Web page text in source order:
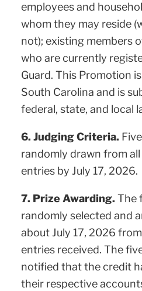
employees and
whom they may reside
not); existing members
who are currently
Guard. This Promotion
South Carolina and is
federal, state, and local
6. Judging Criteria.
randomly drawn from
entries by July 17, 2026.
7. Prize Awarding. The
randomly selected and
about July 17, 2026
entries received. The
notified that the credit
their respective